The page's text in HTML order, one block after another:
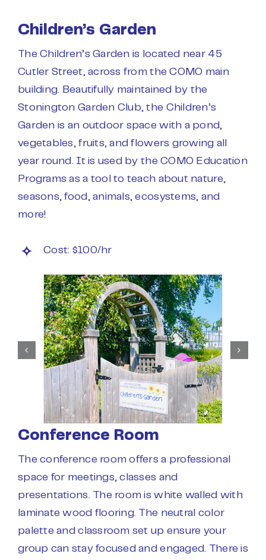
Children’s Garden
The Children’s Garden is located near 45
Cutler Street, across from the COMO main
building. Beautifully maintained by the
Stonington Garden Club, the Children’s
Garden is an outdoor space with a pond,
vegetables, fruits, and flowers growing all
year round. It is used by the COMO Education
Programs as a tool to teach about nature,
seasons, food, animals, ecosystems, and
more!
Cost: $100/hr
Conference Room
The conference room offers a professional
space for meetings, classes and
presentations. The room is white walled with
laminate wood flooring. The neutral color
palette and classroom set up ensure your
group can stay focused and engaged. There is